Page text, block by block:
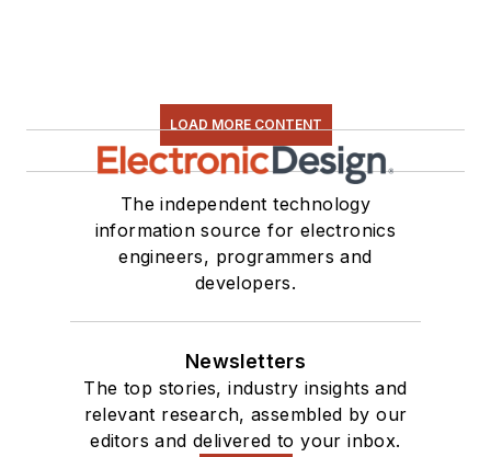
LOAD MORE CONTENT
The independent technology
information source for electronics
engineers, programmers and
developers.
Newsletters
The top stories, industry insights and
relevant research, assembled by our
editors and delivered to your inbox.